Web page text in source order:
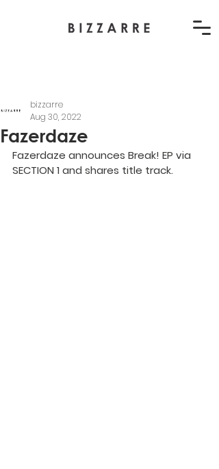
Fazerdaze
bizzarre
Aug 30, 2022
Fazerdaze announces Break! EP via
SECTION 1 and shares title track.